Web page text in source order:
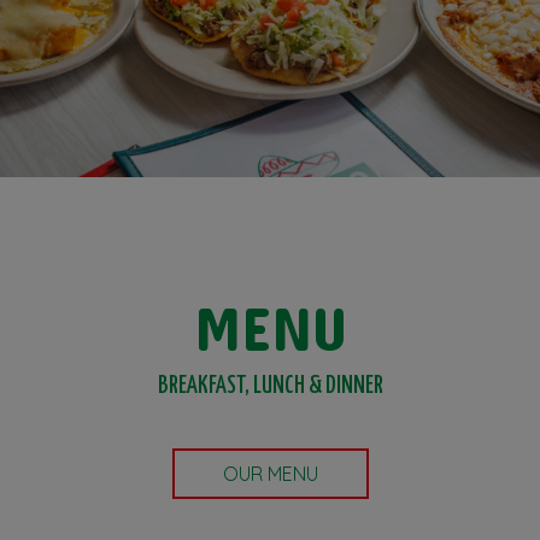
MENU
BREAKFAST, LUNCH & DINNER
OUR MENU